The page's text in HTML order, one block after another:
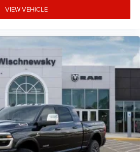
VIEW VEHICLE